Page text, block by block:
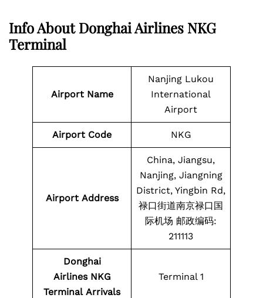
Info About Donghai Airlines NKG
Terminal
Airport Name
Nanjing Lukou
International
Airport
Airport Code NKG
Airport Address
China, Jiangsu,
Nanjing, Jiangning
District, Yingbin Rd,
禄口街道南京禄口国
际机场 邮政编码:
211113
Donghai
Airlines NKG
Terminal Arrivals
Terminal 1